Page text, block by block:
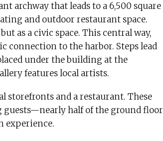
archway that leads to a 6,500 square
and outdoor restaurant space.
as a civic space. This central way,
connection to the harbor. Steps lead
under the building at the
features local artists.
storefronts and a restaurant. These
guests—nearly half of the ground floor
experience.